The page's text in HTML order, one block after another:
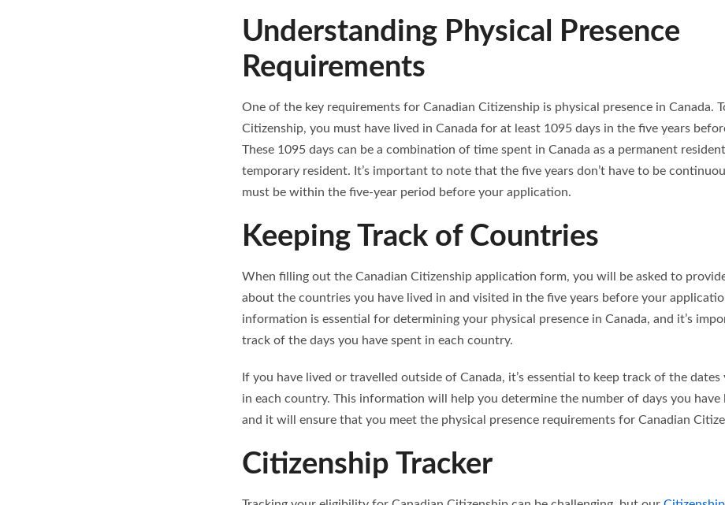
Understanding Physical Presence
Requirements
One of the key requirements for Canadian Citizenship is physical presence in Canada.
Citizenship, you must have lived in Canada for at least 1095 days in the five years
These 1095 days can be a combination of time spent in Canada as a permanent
temporary resident. It’s important to note that the five years don’t have to be
must be within the five-year period before your application.
Keeping Track of Countries
When filling out the Canadian Citizenship application form, you will be asked to
about the countries you have lived in and visited in the five years before your
information is essential for determining your physical presence in Canada, and it’s
track of the days you have spent in each country.
If you have lived or travelled outside of Canada, it’s essential to keep track of the dates
in each country. This information will help you determine the number of days you have
and it will ensure that you meet the physical presence requirements for Canadian
Citizenship Tracker